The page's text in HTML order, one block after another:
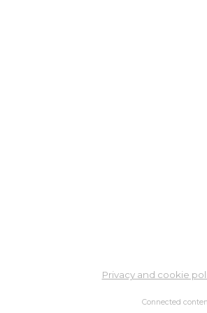
Privacy and cookie
Connected